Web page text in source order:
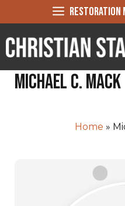
Michael C. Mack
Home »